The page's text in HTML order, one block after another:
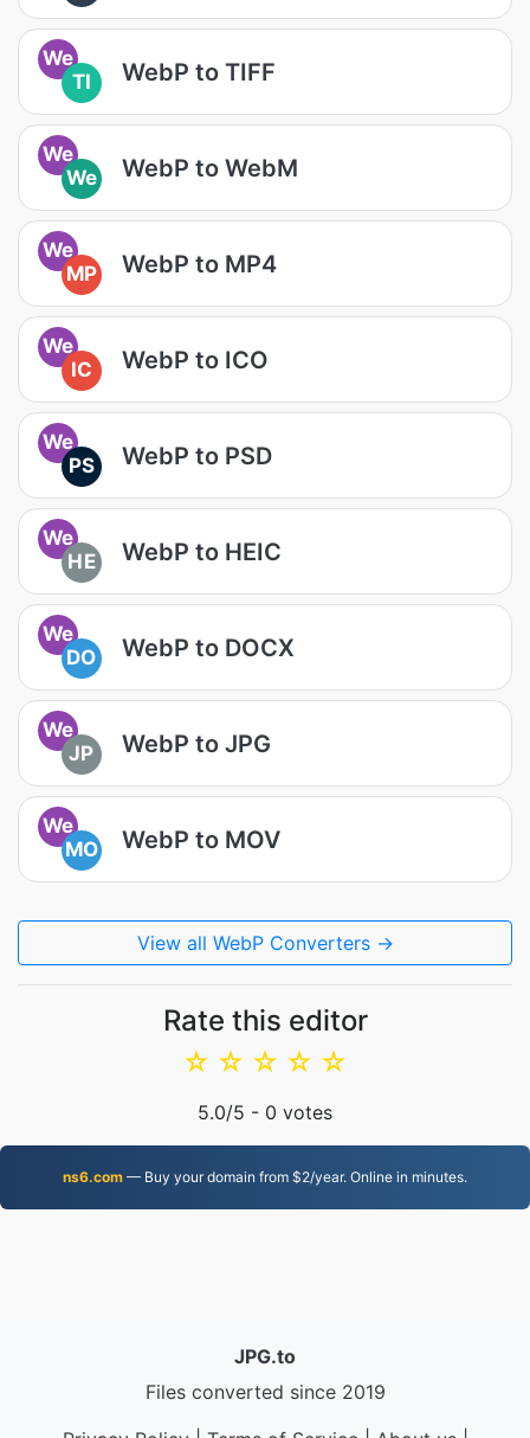
We
TI
WebP to TIFF
We
We
WebP to WebM
We
MP
WebP to MP4
We
IC
WebP to ICO
We
PS
WebP to PSD
We
HE
WebP to HEIC
We
DO
WebP to DOCX
We
JP
WebP to JPG
We
MO
WebP to MOV
View all WebP Converters →
Rate this editor
☆
☆
☆
☆
☆
5.0/5 - 0 votes
ns6.com — Buy your domain from $2/year. Online in minutes.
JPG.to
Files converted since 2019